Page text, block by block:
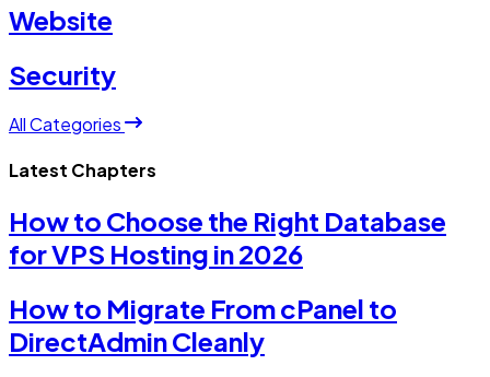
Website
Security
All Categories
Latest Chapters
How to Choose the Right Database
for VPS Hosting in 2026
How to Migrate From cPanel to
DirectAdmin Cleanly